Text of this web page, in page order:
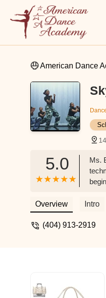
American Dance
5.0
Ms.
Overview Intro
(404) 913-2919